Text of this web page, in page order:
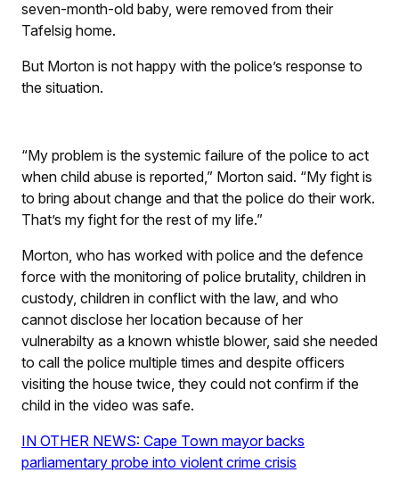
seven-month-old baby, were removed from their
Tafelsig home.
But Morton is not happy with the police’s response to
the situation.
“My problem is the systemic failure of the police to act
when child abuse is reported,” Morton said. “My fight is
to bring about change and that the police do their work.
That’s my fight for the rest of my life.”
Morton, who has worked with police and the defence
force with the monitoring of police brutality, children in
custody, children in conflict with the law, and who
cannot disclose her location because of her
vulnerabilty as a known whistle blower, said she needed
to call the police multiple times and despite officers
visiting the house twice, they could not confirm if the
child in the video was safe.
IN OTHER NEWS: Cape Town mayor backs
parliamentary probe into violent crime crisis